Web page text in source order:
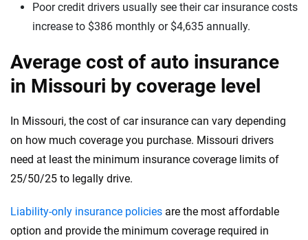
Poor credit drivers usually see their car insurance costs
increase to $386 monthly or $4,635 annually.
Average cost of auto insurance
in Missouri by coverage level
In Missouri, the cost of car insurance can vary depending
on how much coverage you purchase. Missouri drivers
need at least the minimum insurance coverage limits of
25/50/25 to legally drive.
Liability-only insurance policies are the most affordable
option and provide the minimum coverage required in